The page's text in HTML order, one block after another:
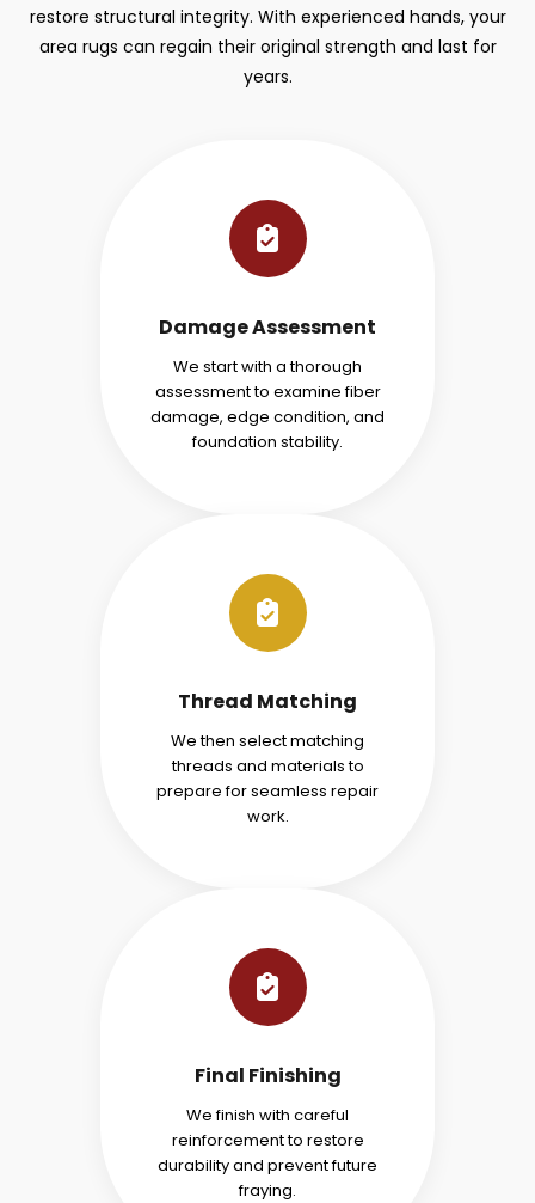
restore structural integrity. With experienced hands, your
area rugs can regain their original strength and last for
years.
Damage Assessment
We start with a thorough
assessment to examine fiber
damage, edge condition, and
foundation stability.
Thread Matching
We then select matching
threads and materials to
prepare for seamless repair
work.
Final Finishing
We finish with careful
reinforcement to restore
durability and prevent future
fraying.